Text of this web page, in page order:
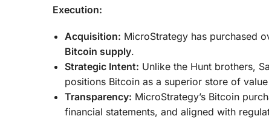
Execution:
Acquisition: MicroStrategy has purchased
Bitcoin supply.
Strategic Intent: Unlike the Hunt brothers,
positions Bitcoin as a superior store of
Transparency: MicroStrategy’s Bitcoin
financial statements, and aligned with